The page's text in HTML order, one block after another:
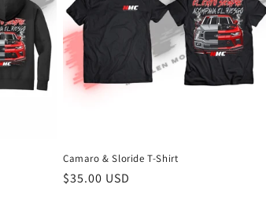
Camaro & Sloride T-Shirt
Regular
$35.00 USD